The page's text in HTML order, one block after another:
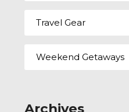
Travel Gear
Weekend Getaways
Archives